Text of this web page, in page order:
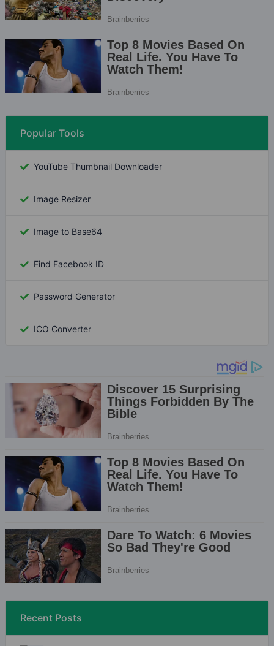
Popular Tools
YouTube Thumbnail Downloader
Image Resizer
Image to Base64
Find Facebook ID
Password Generator
ICO Converter
Recent Posts